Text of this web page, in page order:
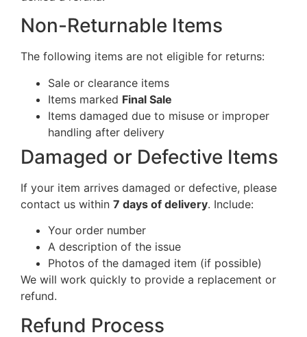
Non-Returnable Items
The following items are not eligible for returns:
Sale or clearance items
Items marked Final Sale
Items damaged due to misuse or improper
handling after delivery
Damaged or Defective Items
If your item arrives damaged or defective, please
contact us within 7 days of delivery. Include:
Your order number
A description of the issue
Photos of the damaged item (if possible)
We will work quickly to provide a replacement or
refund.
Refund Process